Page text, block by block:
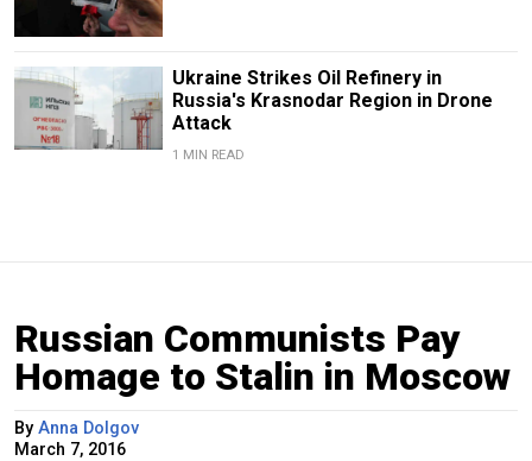
Ukraine Strikes Oil Refinery in
Russia's Krasnodar Region in Drone
Attack
1 MIN READ
Russian Communists Pay
Homage to Stalin in Moscow
By Anna Dolgov
March 7, 2016